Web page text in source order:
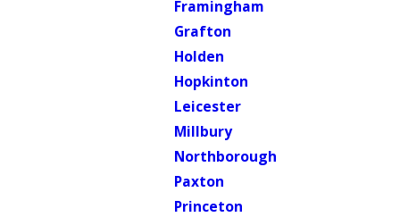
Framingham
Grafton
Holden
Hopkinton
Leicester
Millbury
Northborough
Paxton
Princeton